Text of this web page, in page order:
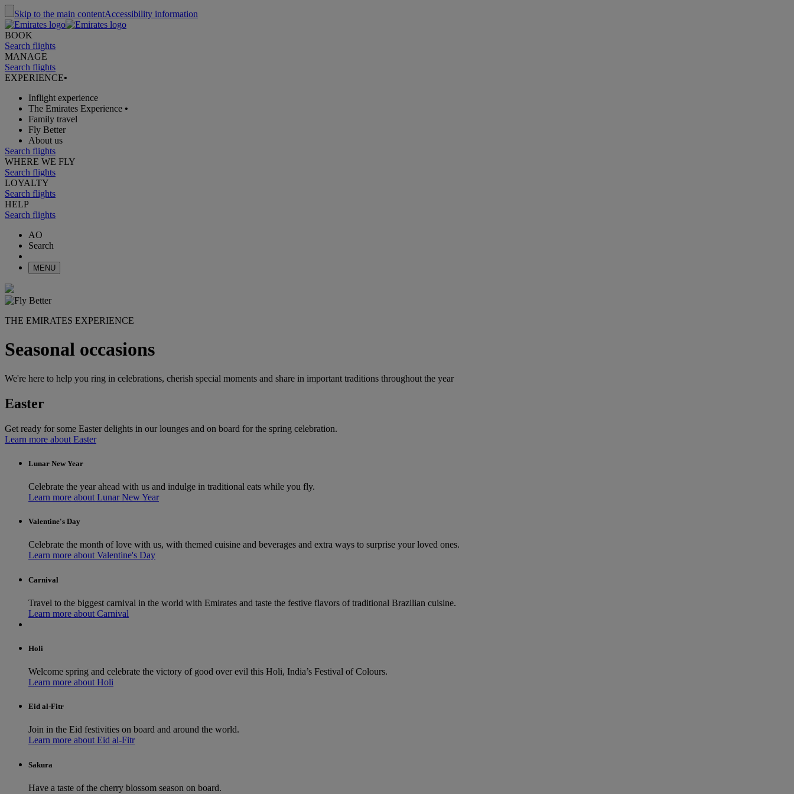
Skip to the main contentAccessibility information
BOOK
Search flights
MANAGE
Search flights
EXPERIENCE•
Inflight experience
The Emirates Experience •
Family travel
Fly Better
About us
Search flights
WHERE WE FLY
Search flights
LOYALTY
Search flights
HELP
Search flights
AO
Search
MENU
THE EMIRATES EXPERIENCE
Seasonal occasions
We're here to help you ring in celebrations, cherish special moments and share in important traditions throughout the year
Easter
Get ready for some Easter delights in our lounges and on board for the spring celebration.
Learn more about Easter
Lunar New Year
Celebrate the year ahead with us and indulge in traditional eats while you fly.
Learn more about Lunar New Year
Valentine's Day
Celebrate the month of love with us, with themed cuisine and beverages and extra ways to surprise your loved ones.
Learn more about Valentine's Day
Carnival
Travel to the biggest carnival in the world with Emirates and taste the festive flavors of traditional Brazilian cuisine.
Learn more about Carnival
Holi
Welcome spring and celebrate the victory of good over evil this Holi, India’s Festival of Colours.
Learn more about Holi
Eid al-Fitr
Join in the Eid festivities on board and around the world.
Learn more about Eid al-Fitr
Sakura
Have a taste of the cherry blossom season on board.